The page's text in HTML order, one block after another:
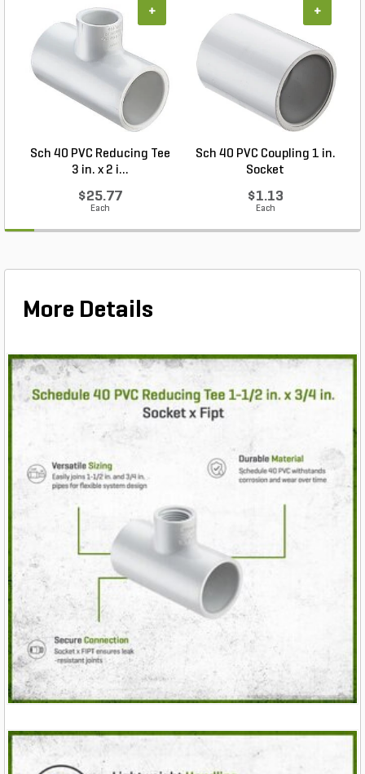
Sch 40 PVC Reducing Tee
3 in. x 2 i...
$25.77
Each
+
Sch 40 PVC Coupling 1 in.
Socket
$1.13
Each
+
More Details